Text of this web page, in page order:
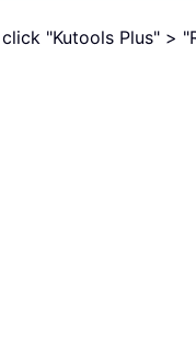
"Kutools Plus" >